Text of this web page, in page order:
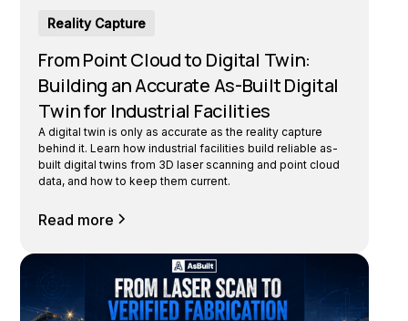
Reality Capture
From Point Cloud to Digital Twin:
Building an Accurate As-Built Digital
Twin for Industrial Facilities
A digital twin is only as accurate as the reality capture
behind it. Learn how industrial facilities build reliable as-
built digital twins from 3D laser scanning and point cloud
data, and how to keep them current.
Read more